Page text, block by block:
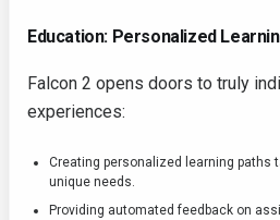
Education: Personalized
Falcon 2 opens doors to truly
experiences:
Creating personalized learning paths
unique needs.
Providing automated feedback on